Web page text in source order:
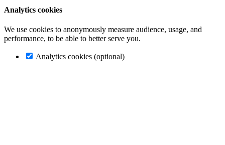
Analytics cookies
We use cookies to anonymously measure audience, usage, and
performance, to be able to better serve you.
Analytics cookies (optional)